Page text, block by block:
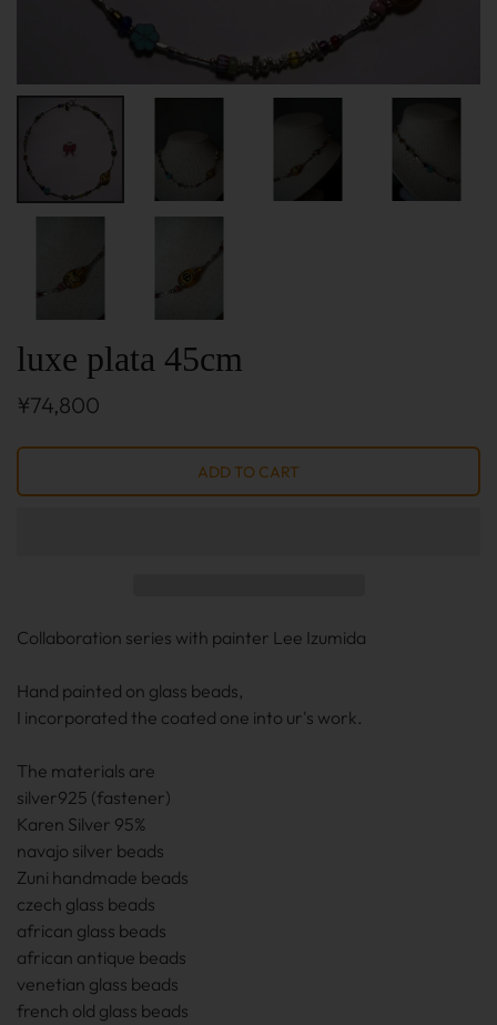
luxe plata 45cm
¥74,800
Collaboration series with painter Lee Izumida
Hand painted on glass beads,
I incorporated the coated one into ur's work.
The materials are
silver925 (fastener)
Karen Silver 95%
navajo silver beads
Zuni handmade beads
czech glass beads
african glass beads
african antique beads
venetian glass beads
french old glass beads